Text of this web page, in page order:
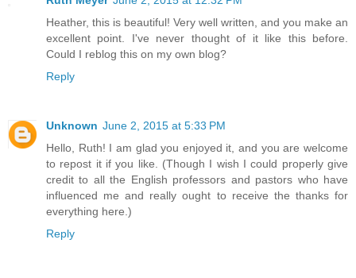
Heather, this is beautiful! Very well written, and you make an
excellent point. I've never thought of it like this before.
Could I reblog this on my own blog?
Reply
Unknown June 2, 2015 at 5:33 PM
Hello, Ruth! I am glad you enjoyed it, and you are welcome
to repost it if you like. (Though I wish I could properly give
credit to all the English professors and pastors who have
influenced me and really ought to receive the thanks for
everything here.)
Reply